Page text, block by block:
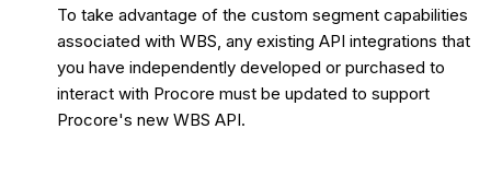
To take advantage of the custom segment capabilities
associated with WBS, any existing API integrations that
you have independently developed or purchased to
interact with Procore must be updated to support
Procore's new WBS API.